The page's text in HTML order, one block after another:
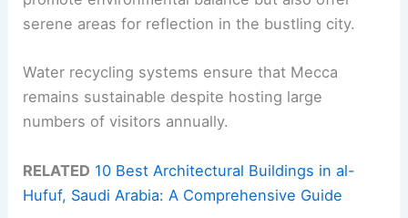
serene areas for reflection in the bustling city.
Water recycling systems ensure that Mecca
remains sustainable despite hosting large
numbers of visitors annually.
RELATED 10 Best Architectural Buildings in al-
Hufuf, Saudi Arabia: A Comprehensive Guide